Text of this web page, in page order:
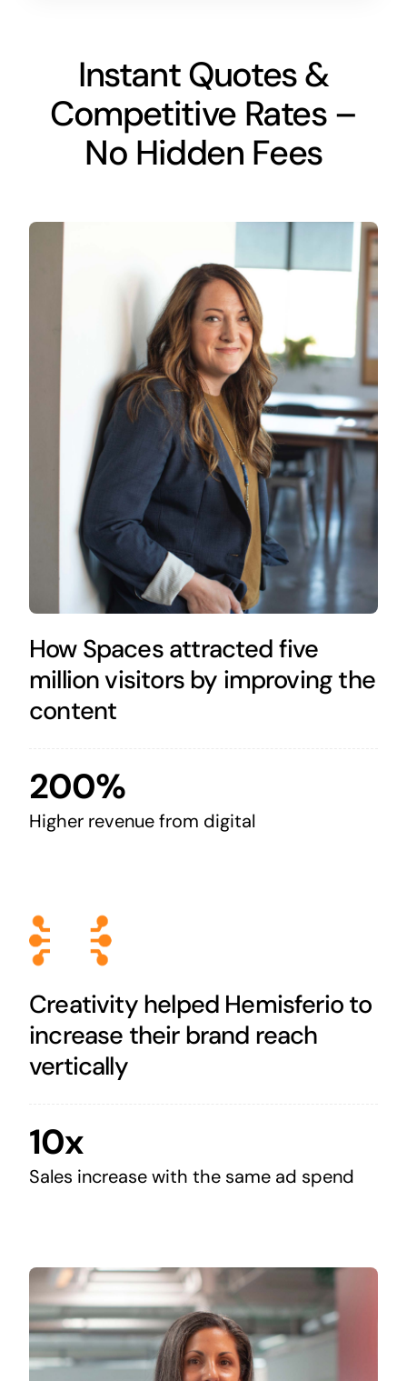
Instant Quotes &
Competitive Rates –
No Hidden Fees
How Spaces attracted five
million visitors by improving the
content
200%
Higher revenue from digital
Creativity helped Hemisferio to
increase their brand reach
vertically
10x
Sales increase with the same ad spend